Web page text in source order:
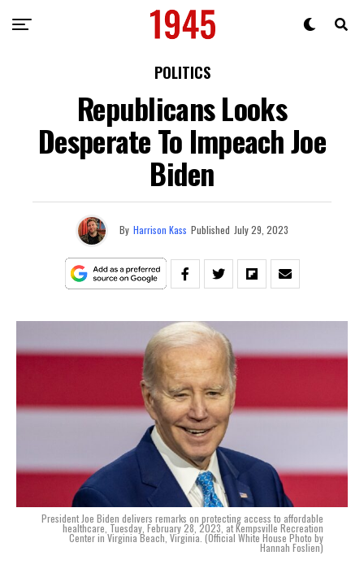
POLITICS
Republicans Looks
Desperate To Impeach Joe
Biden
By Harrison Kass Published July 29, 2023
President Joe Biden delivers remarks on protecting access to affordable
healthcare, Tuesday, February 28, 2023, at Kempsville Recreation
Center in Virginia Beach, Virginia. (Official White House Photo by
Hannah Foslien)